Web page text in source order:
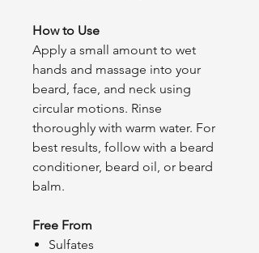
How to Use
Apply a small amount to wet
hands and massage into your
beard, face, and neck using
circular motions. Rinse
thoroughly with warm water. For
best results, follow with a beard
conditioner, beard oil, or beard
balm.
Free From
Sulfates